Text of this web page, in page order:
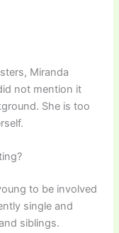
Miranda
not mention it
She is too
to be involved
single and
siblings.